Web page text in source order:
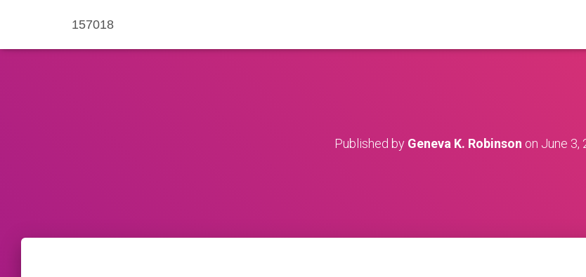
157018
Published by Geneva K. Robinson on June 3,